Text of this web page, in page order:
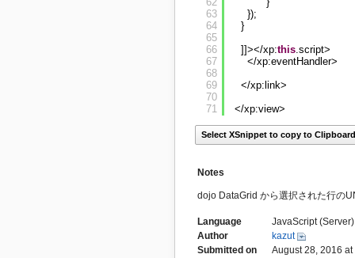
63
64
65
66
67
68
69
70
71
});
}
]]></xp:this.script>
</xp:eventHandler>
</xp:link>
</xp:view>
Select XSnippet to copy to Clipboard
Notes
dojo DataGrid から選択された行の
Language
JavaScript (Server)
Author
kazut
Submitted on
August 28, 2016 at